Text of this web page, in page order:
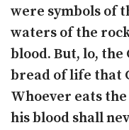
were symbols of
waters of the
blood. But, lo, the
bread of life that
Whoever eats
his blood shall